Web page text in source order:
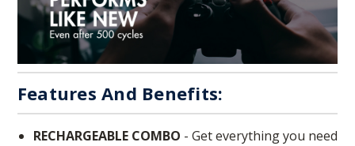
Features And Benefits:
RECHARGEABLE COMBO - Get everything you need